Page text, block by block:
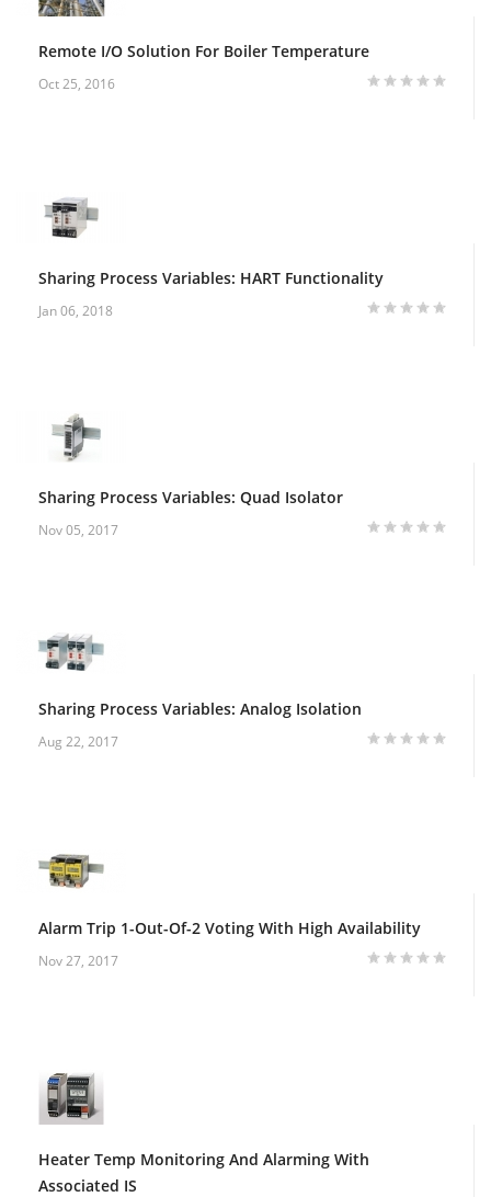
Remote I/O Solution For Boiler Temperature
Oct 25, 2016
Sharing Process Variables: HART Functionality
Jan 06, 2018
Sharing Process Variables: Quad Isolator
Nov 05, 2017
Sharing Process Variables: Analog Isolation
Aug 22, 2017
Alarm Trip 1-Out-Of-2 Voting With High Availability
Nov 27, 2017
Heater Temp Monitoring And Alarming With
Associated IS